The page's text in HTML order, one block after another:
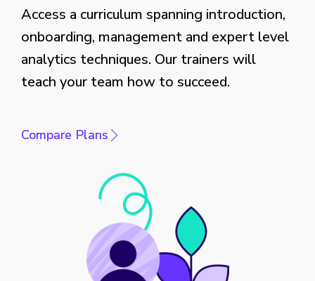
Access a curriculum spanning introduction,
onboarding, management and expert level
analytics techniques. Our trainers will
teach your team how to succeed.
Compare Plans